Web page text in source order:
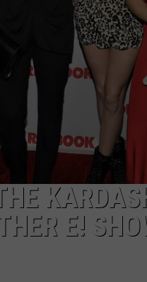
E!